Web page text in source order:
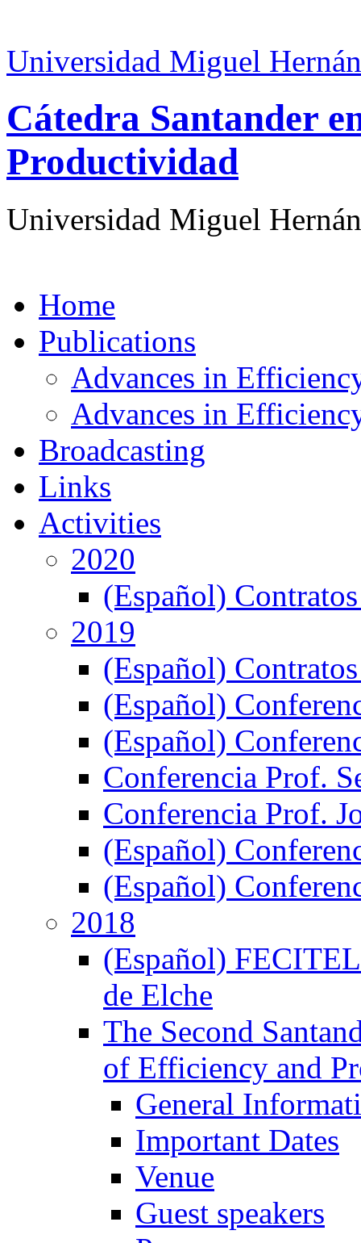
Universidad Miguel
Cátedra Santander
Productividad
Universidad Miguel
Home
Publications
Advances in
Advances in
Broadcasting
Links
Activities
2020
(Español)
2019
(Español)
(Español)
(Español)
Conferencia Prof.
Conferencia Prof.
(Español)
(Español)
2018
(Español)
de Elche
The Second
of Efficiency and
General
Important Dates
Venue
Guest speakers